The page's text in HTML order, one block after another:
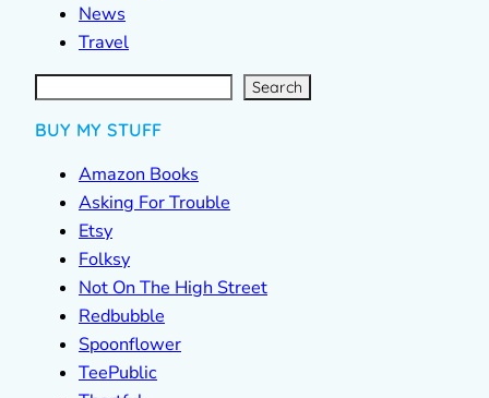
News
Travel
S
e
a
r Search
BUY MY STUFF
Amazon Books
Asking For Trouble
Etsy
Folksy
Not On The High Street
Redbubble
Spoonflower
TeePublic